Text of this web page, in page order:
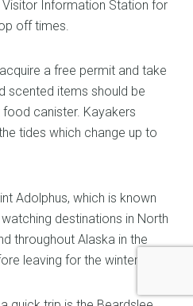
Information Station for
off times.
a free permit and take
scented items should be
canister. Kayakers
tides which change up to
Adolphus, which is known
destinations in North
throughout Alaska in the
leaving for the winter.